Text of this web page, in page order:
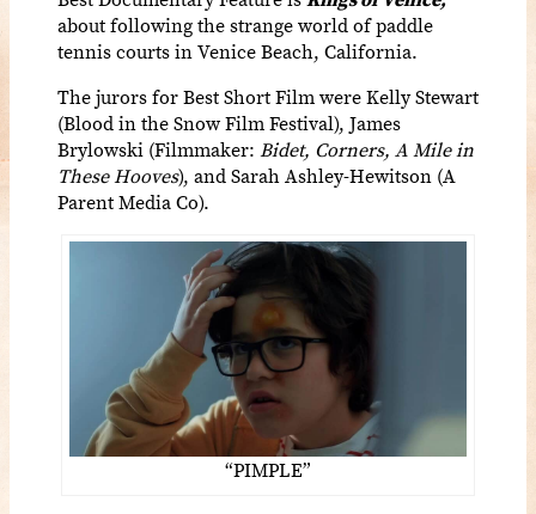
aboutfollowing the strange world of paddle
tennis courts in Venice Beach, California.
The jurors for Best Short Film were Kelly Stewart
(Blood in the Snow Film Festival), James
Brylowski (Filmmaker: Bidet, Corners, A Mile in
These Hooves), and Sarah Ashley-Hewitson (A
Parent Media Co).
“PIMPLE”